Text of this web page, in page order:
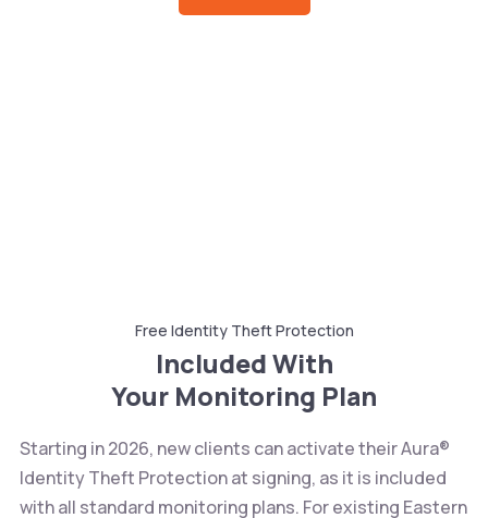
Free Identity Theft Protection
Included With
Your Monitoring Plan
Starting in 2026, new clients can activate their Aura®
Identity Theft Protection at signing, as it is included
with all standard monitoring plans. For existing Eastern